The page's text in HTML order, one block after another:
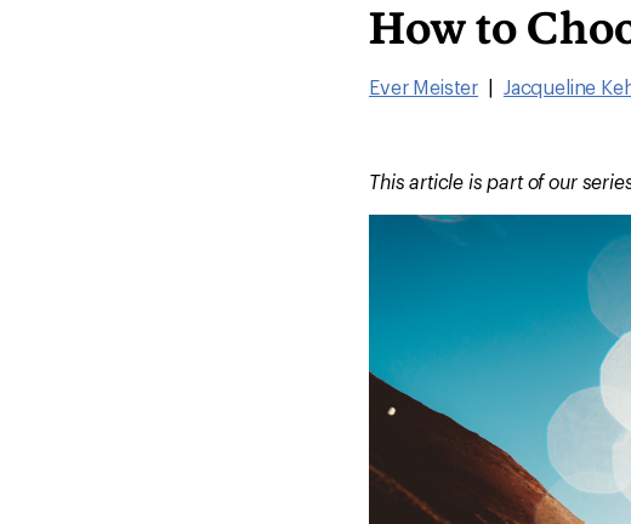
How to
Ever Meister | Jacqueline
This article is part of our